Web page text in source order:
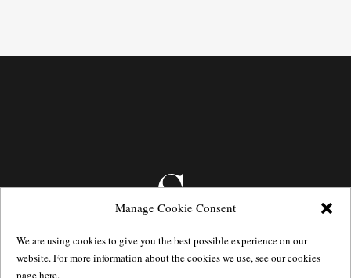
Manage Cookie Consent
We are using cookies to give you the best possible experience on our
website. For more information about the cookies we use, see our cookies
pagehere.